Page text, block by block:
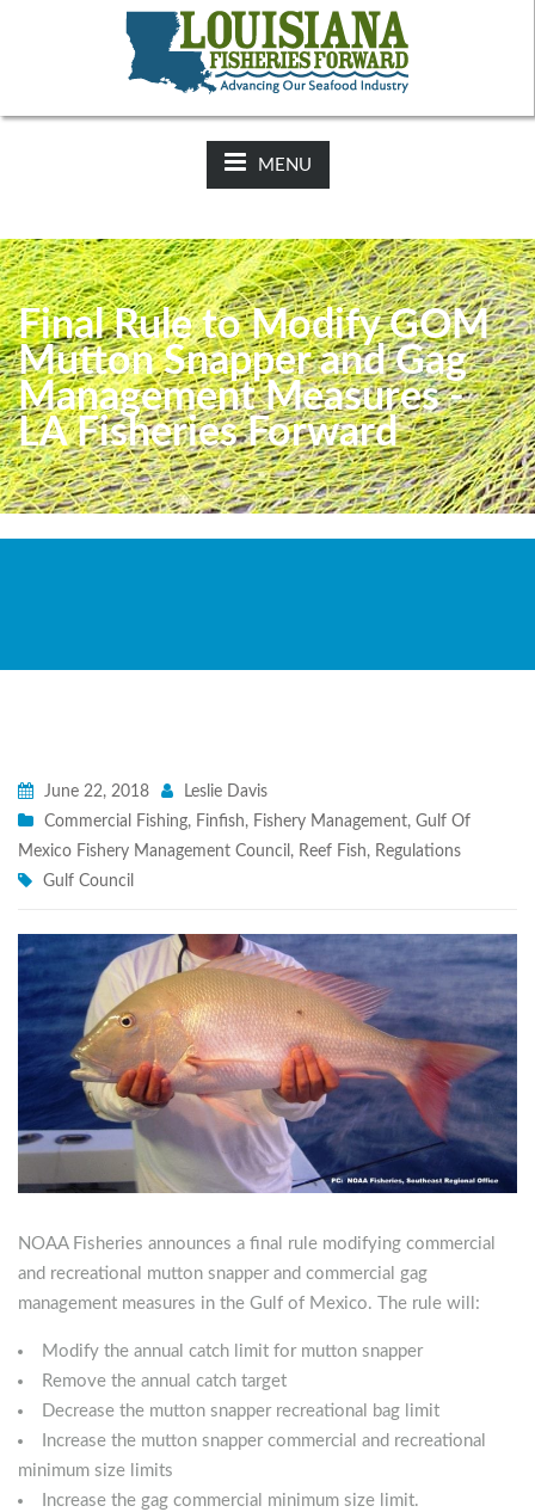
2025-26 Hunting Regulations Now Available on LDWF
Website
MENU
Final Rule to Modify GOM
Mutton Snapper and Gag
Management Measures -
LA Fisheries Forward
June 22, 2018
Leslie Davis
Commercial Fishing, Finfish, Fishery Management, Gulf Of
Mexico Fishery Management Council , Reef Fish, Regulations
Gulf Council
NOAA Fisheries announces a final rule modifying commercial
and recreational mutton snapper and commercial gag
management measures in the Gulf of Mexico. The rule will:
Modify the annual catch limit for mutton snapper
Remove the annual catch target
Decrease the mutton snapper recreational bag limit
Increase the mutton snapper commercial and recreational
minimum size limits
Increase the gag commercial minimum size limit.